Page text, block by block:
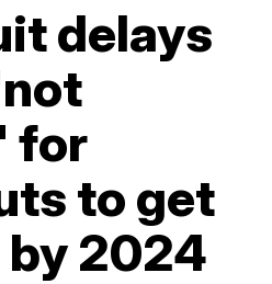
delays
for
to get
by 2024